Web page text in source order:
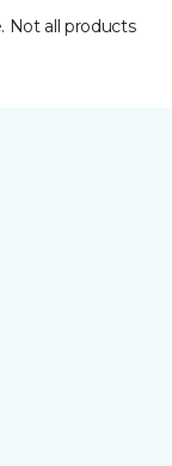
Not all products